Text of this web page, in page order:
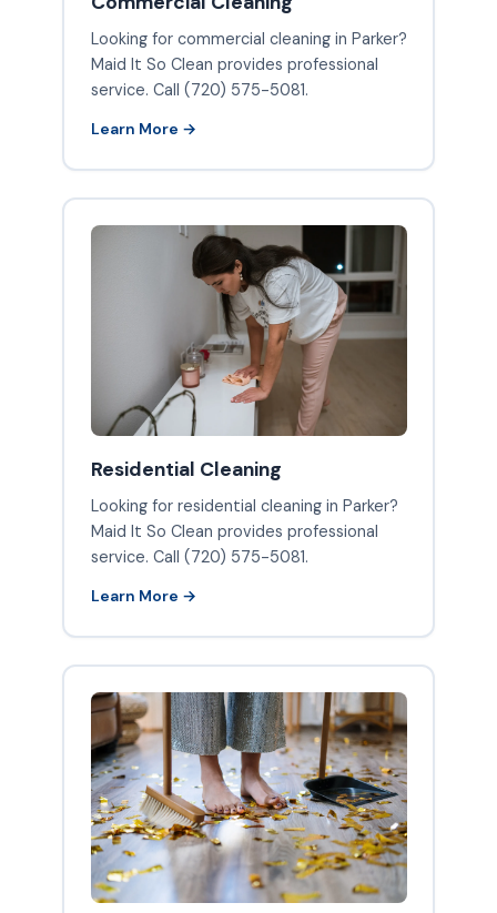
Looking for commercial cleaning in Parker?
Maid It So Clean provides professional
service. Call (720) 575-5081.
Learn More →
Residential Cleaning
Looking for residential cleaning in Parker?
Maid It So Clean provides professional
service. Call (720) 575-5081.
Learn More →